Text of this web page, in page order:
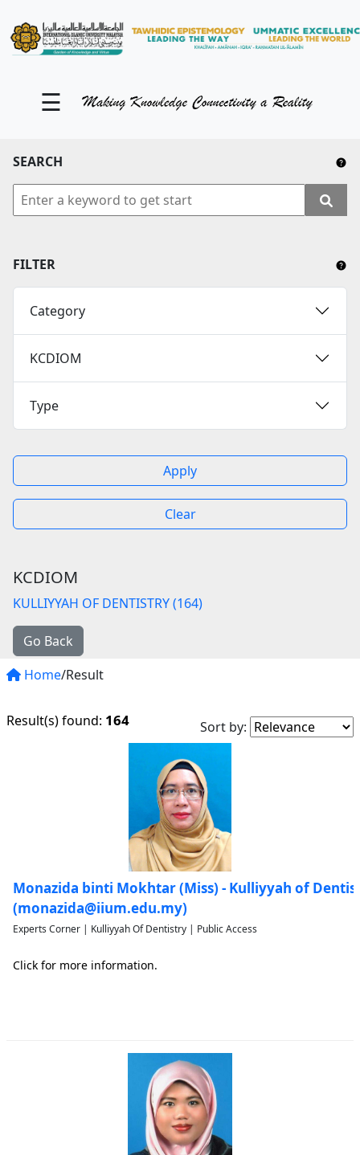
☰
SEARCH
FILTER
Category
KCDIOM
Type
Apply
Clear
KCDIOM
KULLIYYAH OF DENTISTRY (164)
Go Back
Home/Result
Result(s) found: 164 Sort by:
Monazida binti Mokhtar (Miss) - Kulliyyah of
(monazida@iium.edu.my)
Experts Corner | Kulliyyah Of Dentistry | Public Access
Click for more information.
KM Portal
Contact Us
YouTube
Twitter
Close Tab